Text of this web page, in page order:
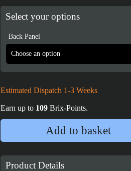
Select your options
Back Panel
Estimated Dispatch 1-3 Weeks
Earn up to 109 Brix-Points.
Add to basket
Product Details